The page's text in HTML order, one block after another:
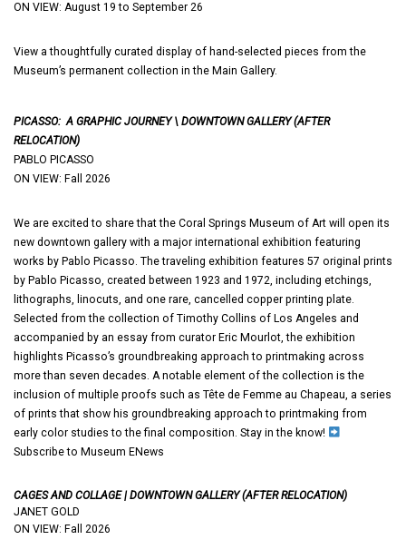
ON VIEW: August 19 to September 26
View a thoughtfully curated display of hand-selected pieces from the
Museum’s permanent collection in the Main Gallery.
PICASSO: A GRAPHIC JOURNEY \ DOWNTOWN GALLERY (AFTER
RELOCATION)
PABLO PICASSO
ON VIEW: Fall 2026
We are excited to share that the Coral Springs Museum of Art will open its
new downtown gallery with a major international exhibition featuring
works by Pablo Picasso. The traveling exhibition features 57 original prints
by Pablo Picasso, created between 1923 and 1972, including etchings,
lithographs, linocuts, and one rare, cancelled copper printing plate.
Selected from the collection of Timothy Collins of Los Angeles and
accompanied by an essay from curator Eric Mourlot, the exhibition
highlights Picasso’s groundbreaking approach to printmaking across
more than seven decades. A notable element of the collection is the
inclusion of multiple proofs such as Tête de Femme au Chapeau, a series
of prints that show his groundbreaking approach to printmaking from
early color studies to the final composition. Stay in the know!
Subscribe to Museum ENews
CAGES AND COLLAGE | DOWNTOWN GALLERY (AFTER RELOCATION)
JANET GOLD
ON VIEW: Fall 2026